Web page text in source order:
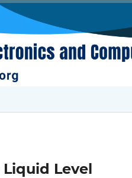
Level